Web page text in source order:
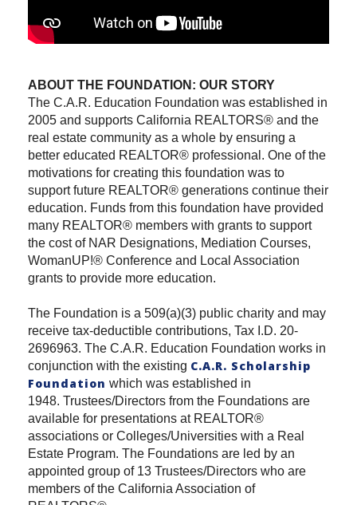
ABOUT THE FOUNDATION: OUR STORY
The C.A.R. Education Foundation was established in
2005 and supports California REALTORS® and the
real estate community as a whole by ensuring a
better educated REALTOR® professional. One of the
motivations for creating this foundation was to
support future REALTOR® generations continue their
education. Funds from this foundation have provided
many REALTOR® members with grants to support
the cost of NAR Designations, Mediation Courses,
WomanUP!® Conference and Local Association
grants to provide more education.
The Foundation is a 509(a)(3) public charity and may
receive tax-deductible contributions, Tax I.D. 20-
2696963. The C.A.R. Education Foundation works in
conjunction with the existing C.A.R. Scholarship
Foundation which was established in
1948. Trustees/Directors from the Foundations are
available for presentations at REALTOR®
associations or Colleges/Universities with a Real
Estate Program. The Foundations are led by an
appointed group of 13 Trustees/Directors who are
members of the California Association of